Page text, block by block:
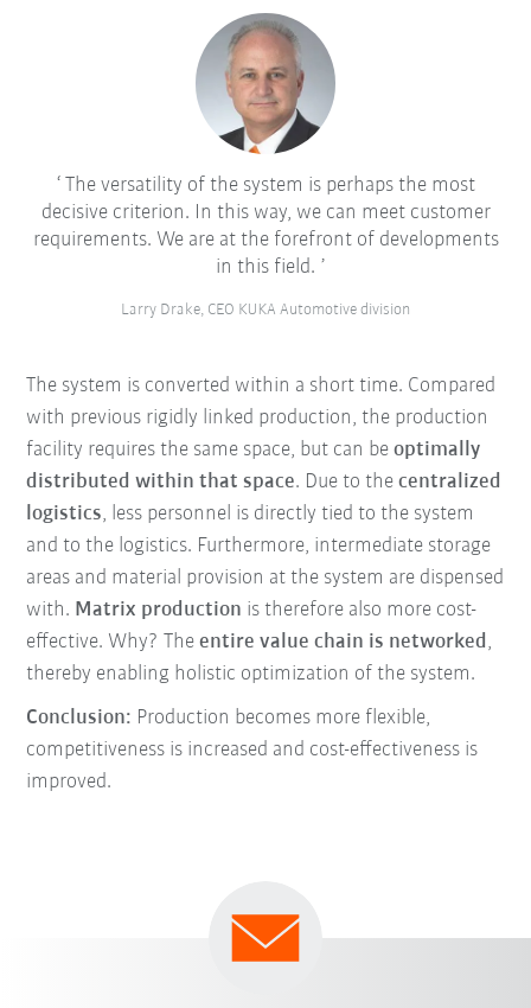
The versatility of the system is perhaps the most
decisive criterion. In this way, we can meet customer
requirements. We are at the forefront of developments
in this field.
Larry Drake, CEO KUKA Automotive division
The system is converted within a short time. Compared
with previous rigidly linked production, the production
facility requires the same space, but can beoptimally
distributed within that space. Due to thecentralized
logistics, less personnel is directly tied to the system
and to the logistics. Furthermore, intermediate storage
areas and material provision at the system are dispensed
with. Matrix production is therefore also more cost-
effective. Why? Theentire value chain is networked,
thereby enabling holistic optimization of the system.
Conclusion: Production becomes more flexible,
competitiveness is increased and cost-effectiveness is
improved.